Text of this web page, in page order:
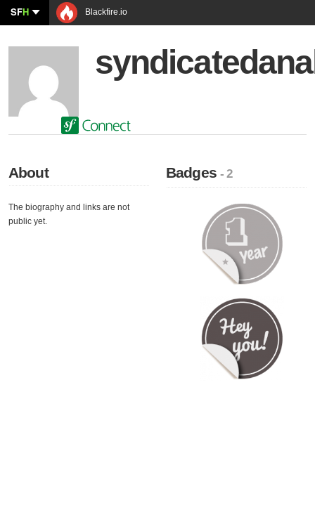
SFH Blackfire.io
About
The biography and links are not
public yet.
Badges- 2